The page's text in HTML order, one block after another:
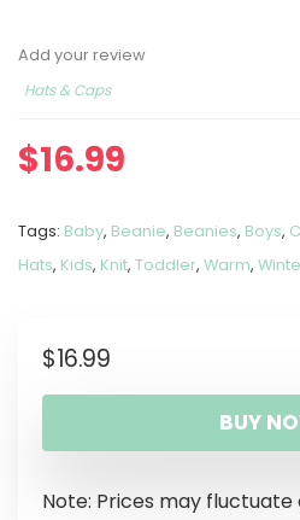
Add your review
Hats & Caps
$16.99
Tags: Baby, Beanie, Beanies, Boys,
Hats, Kids, Knit, Toddler, Warm,
$16.99
BUY
Note: Prices may fluctuate